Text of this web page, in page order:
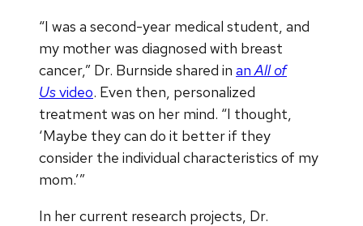
“I was a second-year medical student, and
my mother was diagnosed with breast
cancer,” Dr. Burnside shared in anAll of
Usvideo. Even then, personalized
treatment was on her mind. “I thought,
‘Maybe they can do it better if they
consider the individual characteristics of my
mom.’”
In her current research projects, Dr.